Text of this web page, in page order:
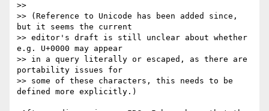
>>
>> (Reference to Unicode has been added since,
but it seems the current
>> editor's draft is still unclear about whether
e.g. U+0000 may appear
>> in a query literally or escaped, as there are
portability issues for
>> some of these characters, this needs to be
defined more explicitly.)